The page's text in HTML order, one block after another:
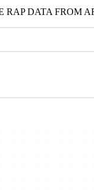
DATA FROM